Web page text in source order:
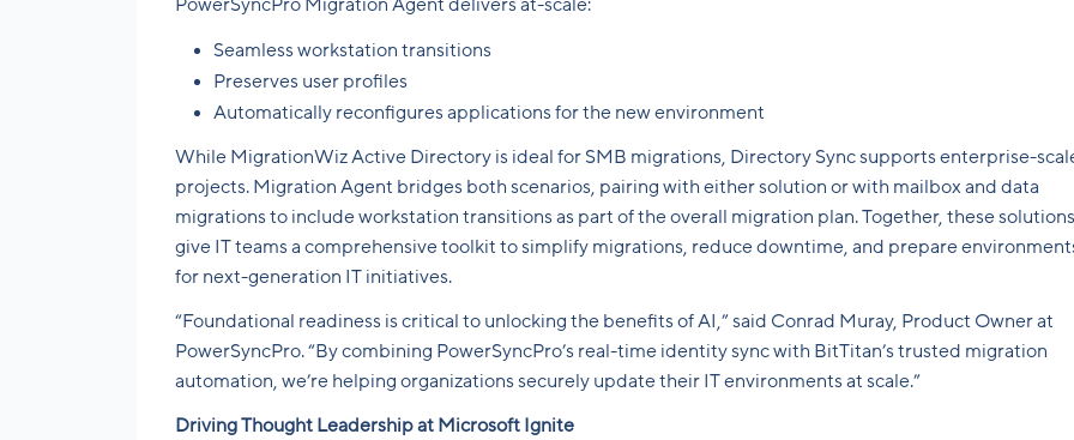
PowerSyncPro Migration Agent delivers at-scale:
Seamless workstation transitions
Preserves user profiles
Automatically reconfigures applications for the new environment
While MigrationWiz Active Directory is ideal for SMB migrations, Directory Sync supports enterprise-
projects. Migration Agent bridges both scenarios, pairing with either solution or with mailbox and data
migrations to include workstation transitions as part of the overall migration plan. Together, these solutions
give IT teams a comprehensive toolkit to simplify migrations, reduce downtime, and prepare
for next-generation IT initiatives.
“Foundational readiness is critical to unlocking the benefits of AI,” said Conrad Muray, Product Owner at
PowerSyncPro. “By combining PowerSyncPro’s real-time identity sync with BitTitan’s trusted migration
automation, we’re helping organizations securely update their IT environments at scale.”
Driving Thought Leadership at Microsoft Ignite